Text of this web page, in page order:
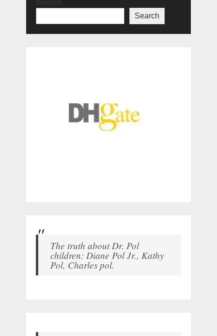
Search
The truth about Dr. Pol
children: Diane Pol Jr., Kathy
Pol, Charles pol.